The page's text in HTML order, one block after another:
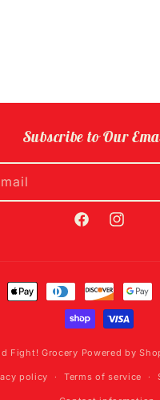
Subscribe to Our
FacebookInstagram
Fight! Grocery Powered by
policy Terms of service